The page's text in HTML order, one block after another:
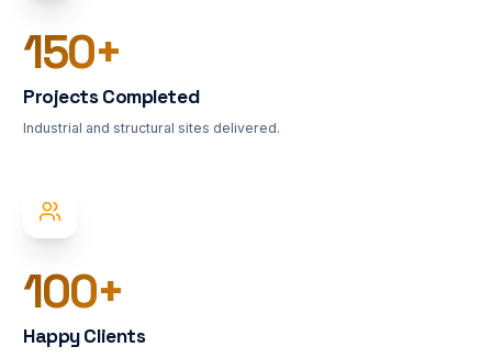
150+
Projects Completed
Industrial and structural sites delivered.
100+
Happy Clients